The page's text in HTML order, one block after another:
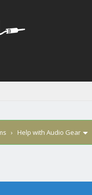
› Help with Audio Gear